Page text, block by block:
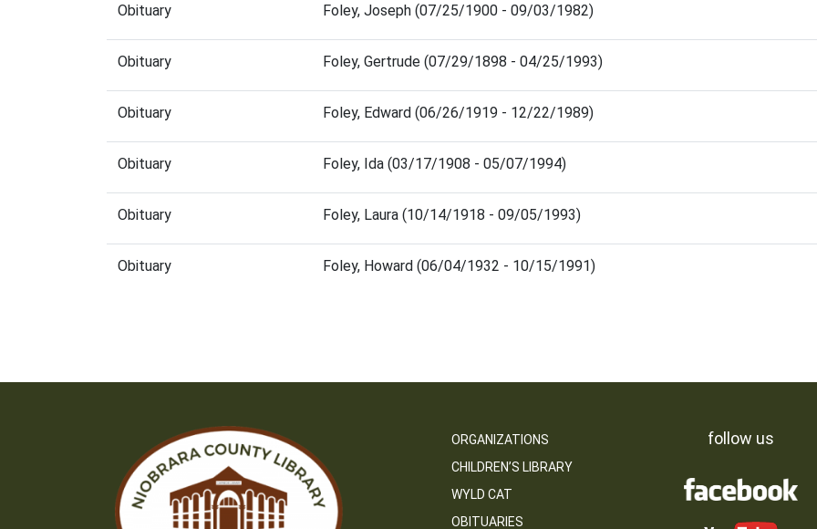
Obituary Foley, Joseph (07/25/1900 - 09/03/1982)
Obituary Foley, Gertrude (07/29/1898 - 04/25/1993)
Obituary Foley, Edward (06/26/1919 - 12/22/1989)
Obituary Foley, Ida (03/17/1908 - 05/07/1994)
Obituary Foley, Laura (10/14/1918 - 09/05/1993)
Obituary Foley, Howard (06/04/1932 - 10/15/1991)
ORGANIZATIONS
CHILDREN’S LIBRARY
WYLD CAT
OBITUARIES
follow us